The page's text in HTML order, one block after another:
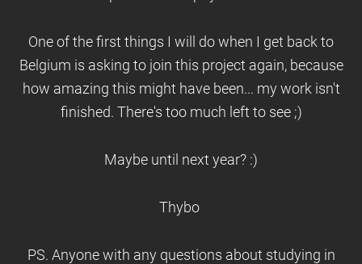
One of the first things I will do when I get back to
Belgium is asking to join this project again, because
how amazing this might have been... my work isn't
finished. There's too much left to see ;)
Maybe until next year? :)
Thybo
PS. Anyone with any questions about studying in